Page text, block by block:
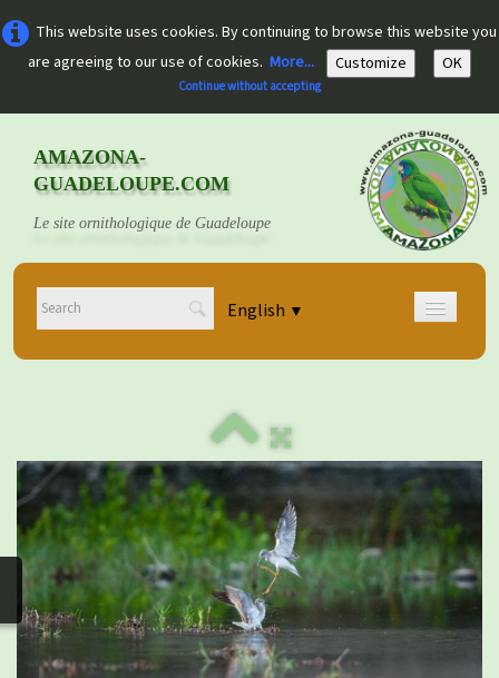
This website uses cookies. By continuing to browse this website you
are agreeing to our use of cookies. More... Customize OK
Continue without accepting
AMAZONA-
GUADELOUPE.COM
Le site ornithologique de Guadeloupe
English ▼
Home
Documents▼
photos ▼
Nos activités▼
Adhérer/faire un don
Links and phones
▼